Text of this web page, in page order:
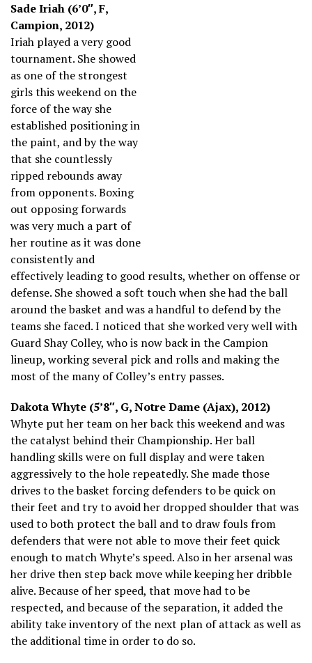
Sade Iriah (6’0″, F,
Campion, 2012)
Iriah played a very good
tournament. She showed
as one of the strongest
girls this weekend on the
force of the way she
established positioning in
the paint, and by the way
that she countlessly
ripped rebounds away
from opponents. Boxing
out opposing forwards
was very much a part of
her routine as it was done
consistently and
effectively leading to good results, whether on offense or
defense. She showed a soft touch when she had the ball
around the basket and was a handful to defend by the
teams she faced. I noticed that she worked very well with
Guard Shay Colley, who is now back in the Campion
lineup, working several pick and rolls and making the
most of the many of Colley’s entry passes.
Dakota Whyte (5’8″, G, Notre Dame (Ajax), 2012)
Whyte put her team on her back this weekend and was
the catalyst behind their Championship. Her ball
handling skills were on full display and were taken
aggressively to the hole repeatedly. She made those
drives to the basket forcing defenders to be quick on
their feet and try to avoid her dropped shoulder that was
used to both protect the ball and to draw fouls from
defenders that were not able to move their feet quick
enough to match Whyte’s speed. Also in her arsenal was
her drive then step back move while keeping her dribble
alive. Because of her speed, that move had to be
respected, and because of the separation, it added the
ability take inventory of the next plan of attack as well as
the additional time in order to do so.